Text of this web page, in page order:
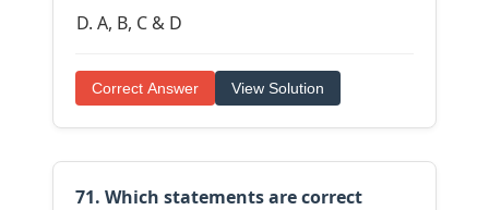
A, B, C & D
Correct Answer View Solution
71. Which statements are correct